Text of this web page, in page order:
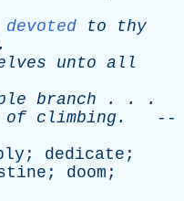
devoted to
thy
unto all
branch . . .
of climbing .
--
; dedicate ;
; doom ;